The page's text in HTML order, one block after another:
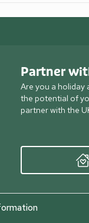
Partner
Are you a holiday
the potential of
partner with the